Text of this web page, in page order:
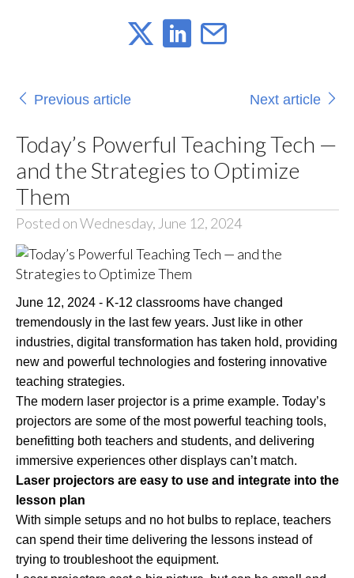
Previous article Next article
Today’s Powerful Teaching Tech —
and the Strategies to Optimize
Them
Posted on Wednesday, June 12, 2024
June 12, 2024 - K-12 classrooms have changed
tremendously in the last few years. Just like in other
industries, digital transformation has taken hold, providing
new and powerful technologies and fostering innovative
teaching strategies.
The modern laser projector is a prime example. Today’s
projectors are some of the most powerful teaching tools,
benefitting both teachers and students, and delivering
immersive experiences other displays can’t match.
Laser projectors are easy to use and integrate into the
lesson plan
With simple setups and no hot bulbs to replace, teachers
can spend their time delivering the lessons instead of
trying to troubleshoot the equipment.